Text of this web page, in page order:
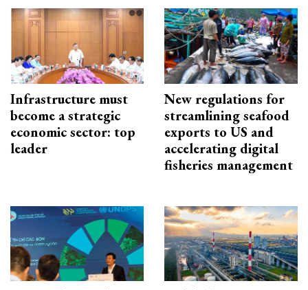
Infrastructure must
become a strategic
economic sector: top
leader
New regulations for
streamlining seafood
exports to US and
accelerating digital
fisheries management